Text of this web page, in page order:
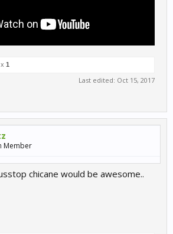
1
Last edited: Oct 15, 2017
Member
chicane would be awesome..